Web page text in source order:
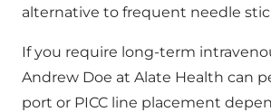
alternative to frequent needle
If you require long-term
Andrew Doe at Alate Health can
port or PICC line placement